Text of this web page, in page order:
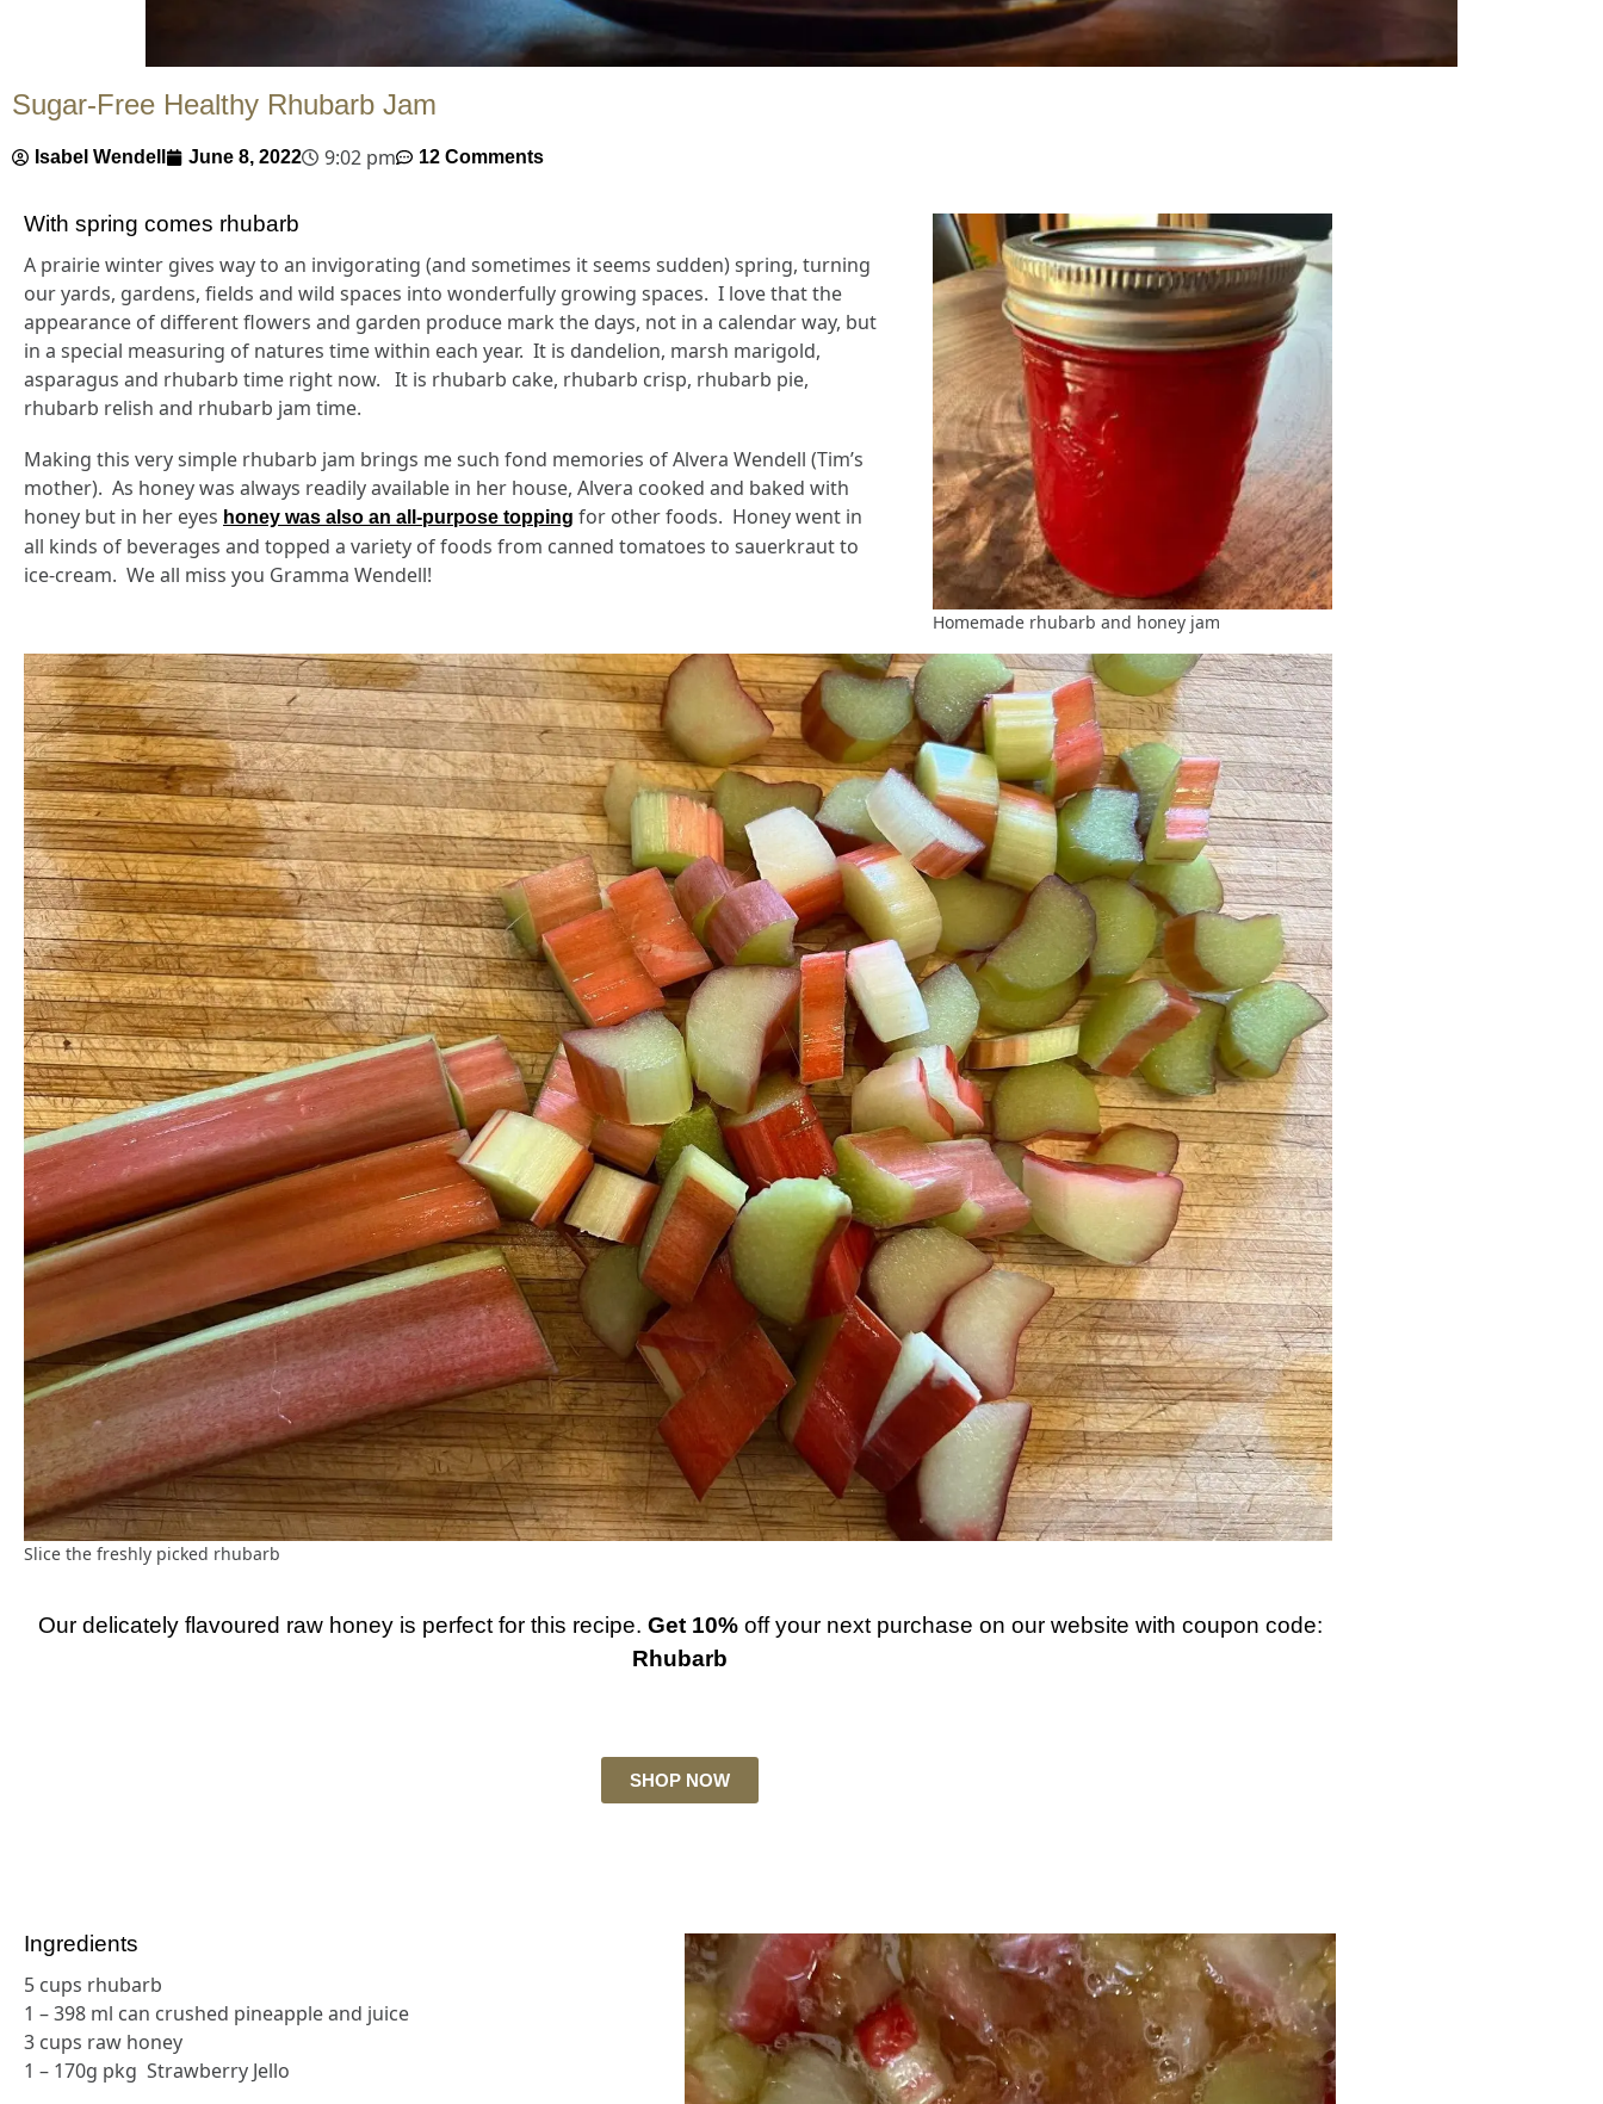
Sugar-Free Healthy Rhubarb Jam
Isabel Wendell June 8, 2022 9:02 pm 12 Comments
Homemade rhubarb and honey jam
With spring comes rhubarb
A prairie winter gives way to an invigorating (and sometimes it seems sudden) spring, turning
our yards, gardens, fields and wild spaces into wonderfully growing spaces. I love that the
appearance of different flowers and garden produce mark the days, not in a calendar way, but
in a special measuring of natures time within each year. It is dandelion, marsh marigold,
asparagus and rhubarb time right now. It is rhubarb cake, rhubarb crisp, rhubarb pie,
rhubarb relish and rhubarb jam time.
Making this very simple rhubarb jam brings me such fond memories of Alvera Wendell (Tim’s
mother). As honey was always readily available in her house, Alvera cooked and baked with
honey but in her eyes honey was also an all-purpose topping for other foods. Honey went in
all kinds of beverages and topped a variety of foods from canned tomatoes to sauerkraut to
ice-cream. We all miss you Gramma Wendell!
Slice the freshly picked rhubarb
Our delicately flavoured raw honey is perfect for this recipe. Get 10%off your next purchase on our website with coupon code:
Rhubarb
SHOP NOW
Ingredients
5 cups rhubarb
1 – 398 ml can crushed pineapple and juice
3 cups raw honey
1 – 170g pkg Strawberry Jello